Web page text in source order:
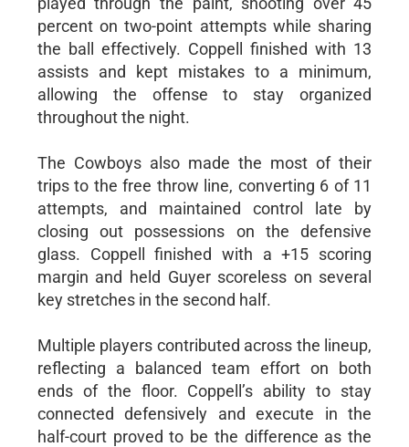
percent on two-point attempts while sharing
the ball effectively. Coppell finished with 13
assists and kept mistakes to a minimum,
allowing the offense to stay organized
throughout the night.
The Cowboys also made the most of their
trips to the free throw line, converting 6 of 11
attempts, and maintained control late by
closing out possessions on the defensive
glass. Coppell finished with a +15 scoring
margin and held Guyer scoreless on several
key stretches in the second half.
Multiple players contributed across the lineup,
reflecting a balanced team effort on both
ends of the floor. Coppell’s ability to stay
connected defensively and execute in the
half-court proved to be the difference as the